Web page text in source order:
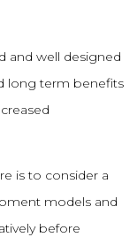
and well designed
long term benefits
is to consider a
models and
before